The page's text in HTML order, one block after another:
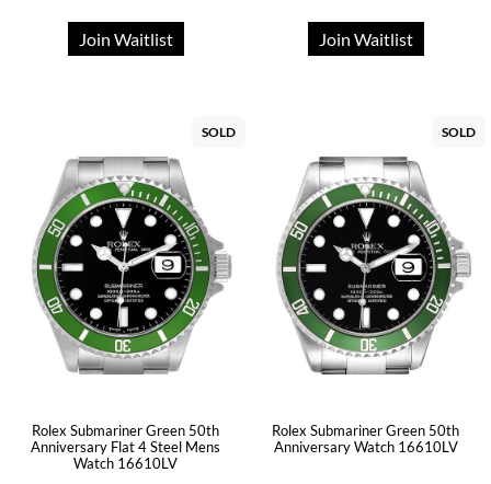
Join Waitlist Join Waitlist
SOLD
Rolex Submariner Green 50th
Anniversary Flat 4 Steel Mens
Watch 16610LV
SOLD
Rolex Submariner Green 50th
Anniversary Watch 16610LV